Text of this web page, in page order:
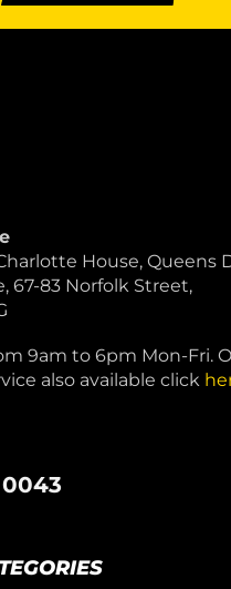
House, Queens
67-83 Norfolk Street,
9am to 6pm Mon-Fri.
also available click
0043